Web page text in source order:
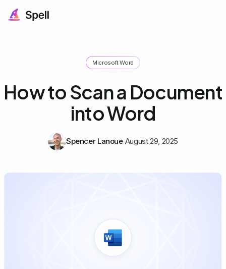
Microsoft Word
How to Scan a Document
into Word
Spencer Lanoue August 29, 2025